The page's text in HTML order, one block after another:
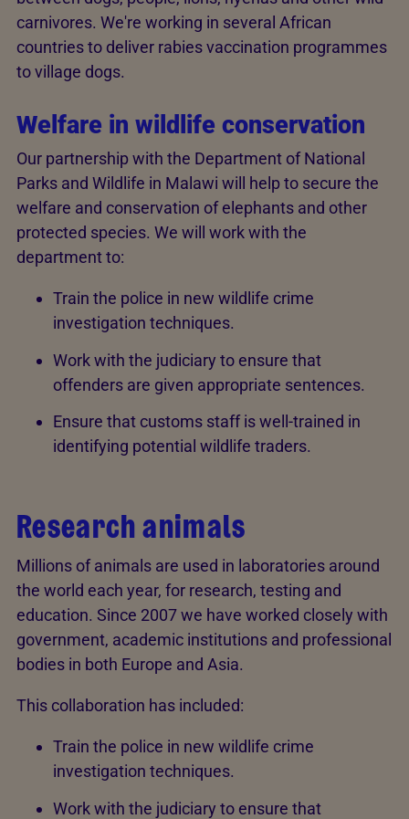
carnivores. We're working in several African
countries to deliver rabies vaccination programmes
to village dogs.
Welfare in wildlife conservation
Our partnership with the Department of National
Parks and Wildlife in Malawi will help to secure the
welfare and conservation of elephants and other
protected species. We will work with the
department to:
Train the police in new wildlife crime
investigation techniques.
Work with the judiciary to ensure that
offenders are given appropriate sentences.
Ensure that customs staff is well-trained in
identifying potential wildlife traders.
Research animals
Millions of animals are used in laboratories around
the world each year, for research, testing and
education. Since 2007 we have worked closely with
government, academic institutions and professional
bodies in both Europe and Asia.
This collaboration has included:
Train the police in new wildlife crime
investigation techniques.
Work with the judiciary to ensure that